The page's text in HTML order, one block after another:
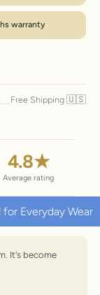
warranty
Free Shipping 🇺🇸
4.8★
Average rating
Wear
It's become